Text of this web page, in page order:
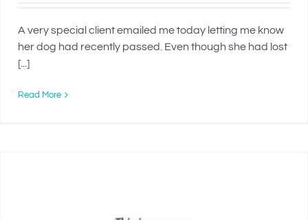
A very special client emailed me today letting me know
her dog had recently passed. Even though she had lost
[...]
Read More